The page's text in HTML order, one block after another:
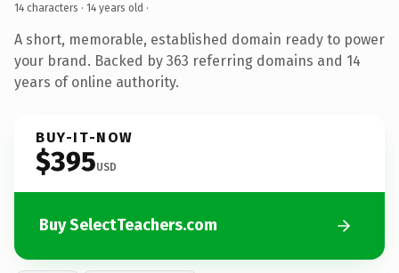
14 characters · 14 years old ·
A short, memorable, established domain ready to power
your brand. Backed by 363 referring domains and 14
years of online authority.
BUY-IT-NOW
$395USD
Buy SelectTeachers.com